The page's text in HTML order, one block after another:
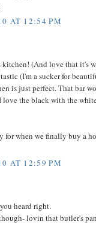
AT 12:54 PM
(And love that it's
(I'm a sucker for
is just perfect. That bar
love the black with the
for when we finally buy a
AT 12:59 PM
heard right.
lovin that butler's